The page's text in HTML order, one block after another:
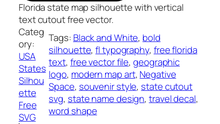
Florida state map silhouette with vertical
text cutout free vector.
Categ
ory:
USA
States
Silhou
ette
Free
SVG
Tags: Black and White, bold
silhouette, fl typography, free florida
text, free vector file, geographic
logo, modern map art, Negative
Space, souvenir style, state cutout
svg, state name design, travel decal
word shape